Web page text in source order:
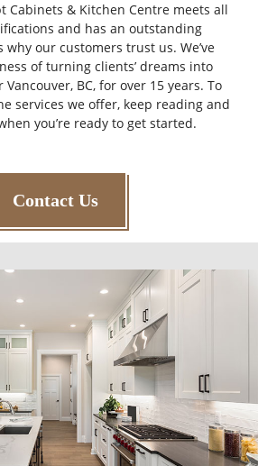
Cabinets & Kitchen Centre meets all
and has an outstanding
why our customers trust us. We’ve
of turning clients’ dreams into
BC, for over 15 years. To
services we offer, keep reading and
you’re ready to get started.
Contact Us